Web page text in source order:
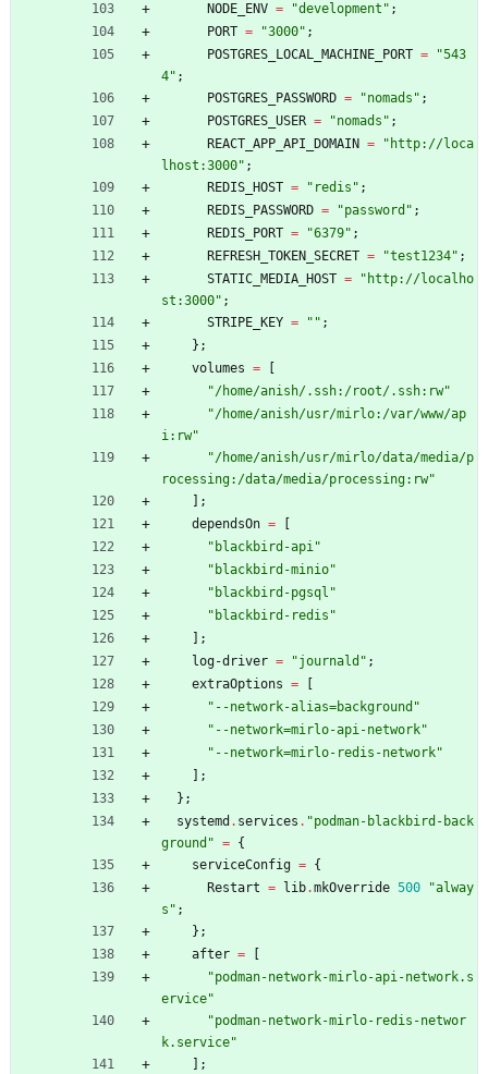
NODE_ENV = "development " ;
PORT = "3000" ;
POSTGRES_LOCAL_MACHINE_PORT = "543
4" ;
POSTGRES_PASSWORD = "nomad s " ;
POSTGRES_USER = "nomad s " ;
REACT_APP_API_DOMAIN = " http: //loca
l host :3000" ;
REDIS_HOST = " red is " ;
REDIS_PASSWORD = "password " ;
REDIS_PORT = "6379" ;
REFRESH_TOKEN_SECRET = "test1234" ;
STATIC_MEDIA_HOST = " http: //local ho
st :3000" ;
STRIPE_KEY = " " ;
} ;
volumes =
"/home/anis h/. ss h: /root/. ss h: rw"
"/home/anis h/us r/mirlo: /var/www/ap
i: rw"
"/home/anis h/us r/mirlo/data/med ia/p
rocessing: /data/med ia/processing: rw"
;
dependsOn =
" blackbird -api"
" blackbird -minio"
" blackbird -pgsql "
" blackbird - red is "
;
log-driver = "journald " ;
extraOptions =
" - -network-alias=background "
" - -network=mirlo-api-network"
" - -network=mirlo- red is -network"
;
} ;
systemd . services . "podman- blackbird - back
ground " = {
serviceConfig = {
Restart = lib.mkOverride 500 "alway
s " ;
} ;
after =
"podman-network-mirlo-api-network. s
ervice"
"podman-network-mirlo- red is -networ
k. service"
;